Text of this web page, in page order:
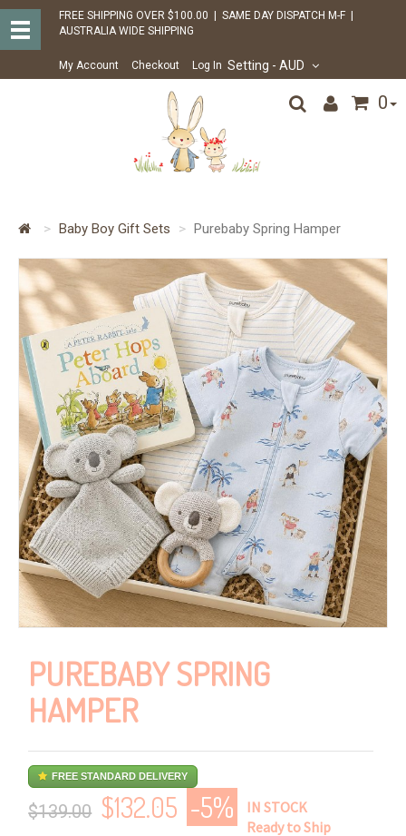
FREE SHIPPING OVER $100.00 | SAME DAY DISPATCH M-F |
AUSTRALIA WIDE SHIPPING
My Account Checkout Log In Setting - AUD
0
Baby Boy Gift Sets Purebaby Spring Hamper
PUREBABY SPRING
HAMPER
FREE STANDARD DELIVERY
$139.00 $132.05 -5%
IN STOCK
Ready to Ship